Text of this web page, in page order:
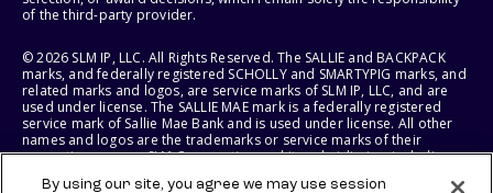
of the third-party provider.
© 2026 SLM IP, LLC. All Rights Reserved. The SALLIE and BACKPACK
marks, and federally registered SCHOLLY and SMARTYPIG marks, and
related marks and logos, are service marks of SLM IP, LLC, and are
used under license. The SALLIE MAE mark is a federally registered
service mark of Sallie Mae Bank and is used under license. All other
names and logos are the trademarks or service marks of their
respective owners. SLM Corporation and its subsidiaries, including
By using our site, you agree we may use session